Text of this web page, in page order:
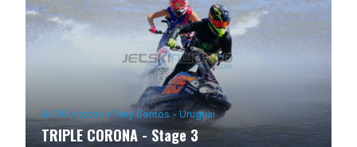
176 photos •Fray Bentos - Uruguai
TRIPLE CORONA - Stage 3